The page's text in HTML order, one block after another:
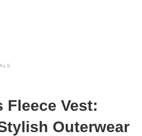
Fleece Vest:
Outerwear